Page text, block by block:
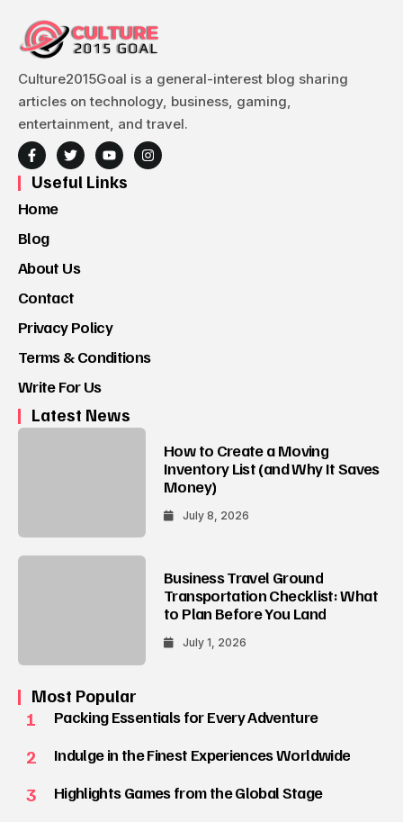
Culture2015Goal is a general-interest blog sharing
articles on technology, business, gaming,
entertainment, and travel.
Useful Links
Home
Blog
About Us
Contact
Privacy Policy
Terms & Conditions
Write For Us
Latest News
How to Create a Moving
Inventory List (and Why It Saves
Money)
July 8, 2026
Business Travel Ground
Transportation Checklist: What
to Plan Before You Land
July 1, 2026
Most Popular
1 Packing Essentials for Every Adventure
2 Indulge in the Finest Experiences Worldwide
3 Highlights Games from the Global Stage